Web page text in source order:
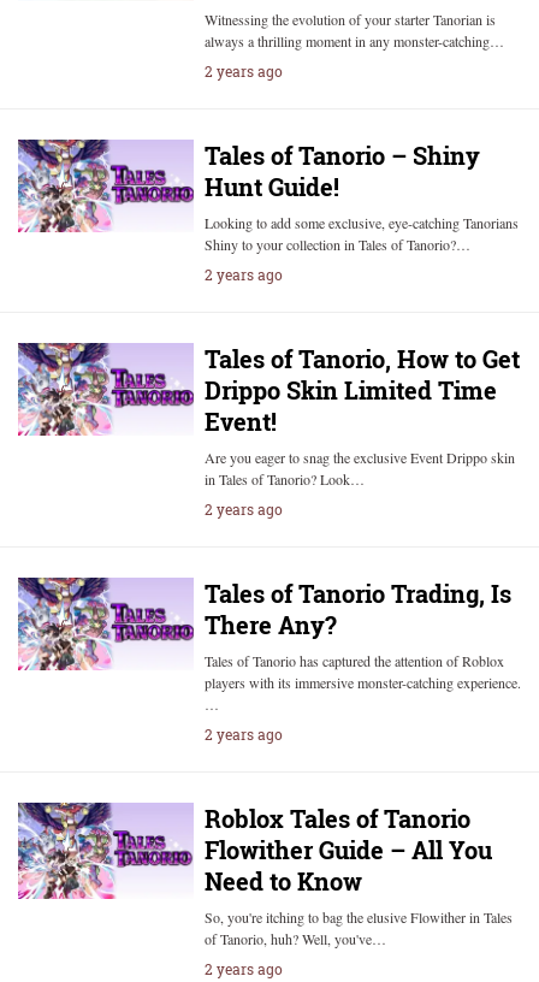
Witnessing the evolution of your starter Tanorian is
always a thrilling moment in any monster-catching…
2 years ago
Tales of Tanorio – Shiny
Hunt Guide!
Looking to add some exclusive, eye-catching Tanorians
Shiny to your collection in Tales of Tanorio?…
2 years ago
Tales of Tanorio, How to Get
Drippo Skin Limited Time
Event!
Are you eager to snag the exclusive Event Drippo skin
in Tales of Tanorio? Look…
2 years ago
Tales of Tanorio Trading, Is
There Any?
Tales of Tanorio has captured the attention of Roblox
players with its immersive monster-catching experience.
…
2 years ago
Roblox Tales of Tanorio
Flowither Guide – All You
Need to Know
So, you're itching to bag the elusive Flowither in Tales
of Tanorio, huh? Well, you've…
2 years ago